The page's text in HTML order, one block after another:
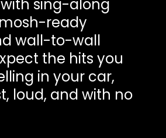
sing-along
ready
wall-to-wall
the hits you
in your car,
loud, and with no